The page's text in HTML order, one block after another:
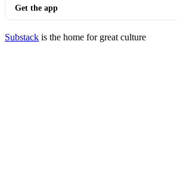
Get the app
Substack is the home for great culture